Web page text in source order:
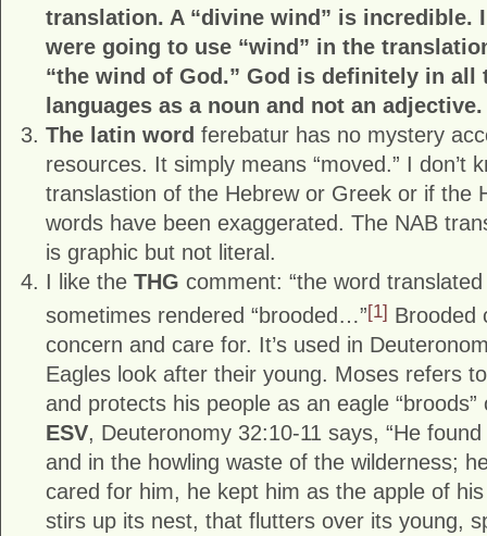
translation. A “divine wind” is incredible.
were going to use “wind” in the
“the wind of God.” God is definitely in all
languages as a noun and not an adjective.
The latin word ferebatur has no mystery
resources. It simply means “moved.” I don’t
translastion of the Hebrew or Greek or if the
words have been exaggerated. The NAB
is graphic but not literal.
I like the THG comment: “the word
sometimes rendered “brooded…”[1] Brooded
concern and care for. It’s used in
Eagles look after their young. Moses refers
and protects his people as an eagle
ESV, Deuteronomy 32:10-11 says, “He
and in the howling waste of the wilderness;
cared for him, he kept him as the apple of
stirs up its nest, that flutters over its young,